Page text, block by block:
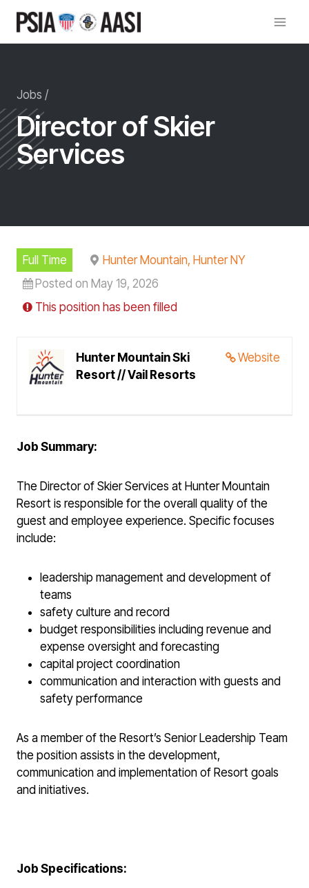
content
Jobs /
Director of Skier
Services
Full Time
Hunter Mountain, Hunter NY
Posted on May 19, 2026
This position has been filled
Website
Hunter Mountain Ski
Resort // Vail Resorts
Job Summary:
The Director of Skier Services at Hunter Mountain
Resort is responsible for the overall quality of the
guest and employee experience. Specific focuses
include:
leadership management and development of
teams
safety culture and record
budget responsibilities including revenue and
expense oversight and forecasting
capital project coordination
communication and interaction with guests and
safety performance
As a member of the Resort’s Senior Leadership Team
the position assists in the development,
communication and implementation of Resort goals
and initiatives.
Job Specifications: